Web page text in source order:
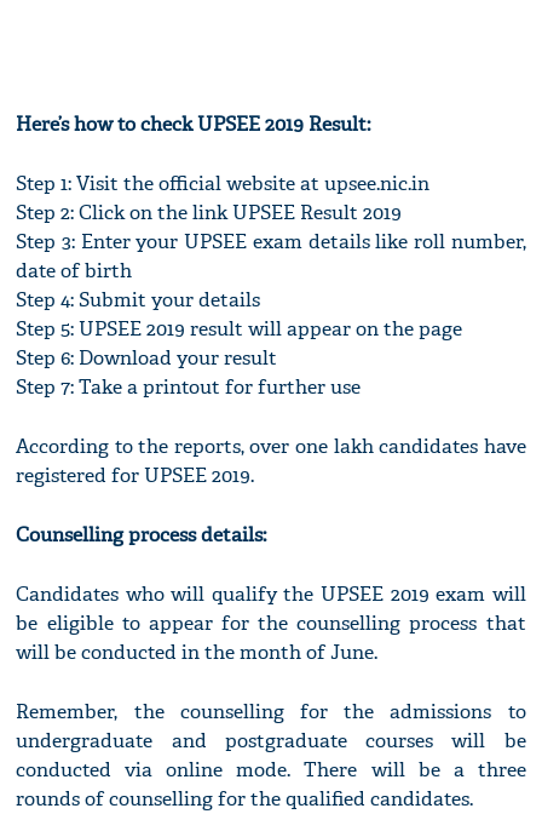
Here’s how to check UPSEE 2019 Result:
Step 1: Visit the official website at upsee.nic.in
Step 2: Click on the link UPSEE Result 2019
Step 3: Enter your UPSEE exam details like roll number,
date of birth
Step 4: Submit your details
Step 5: UPSEE 2019 result will appear on the page
Step 6: Download your result
Step 7: Take a printout for further use
According to the reports, over one lakh candidates have
registered for UPSEE 2019.
Counselling process details:
Candidates who will qualify the UPSEE 2019 exam will
be eligible to appear for the counselling process that
will be conducted in the month of June.
Remember, the counselling for the admissions to
undergraduate and postgraduate courses will be
conducted via online mode. There will be a three
rounds of counselling for the qualified candidates.